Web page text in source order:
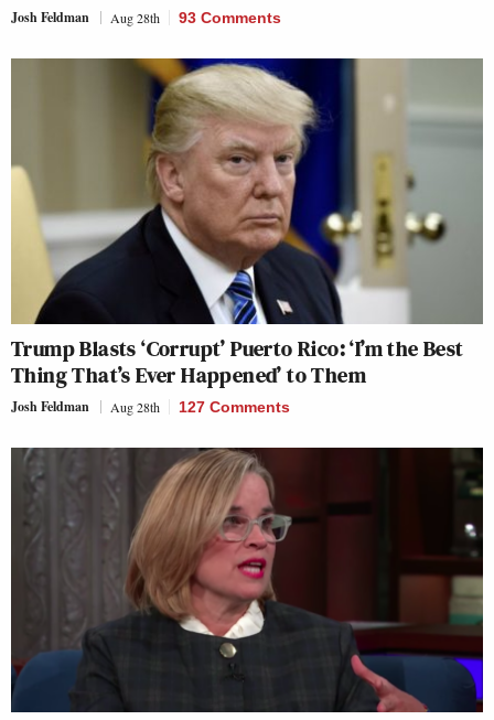
Josh Feldman Aug 28th 93 Comments
Trump Blasts ‘Corrupt’ Puerto Rico: ‘I’m the Best
Thing That’s Ever Happened’ to Them
Josh Feldman Aug 28th 127 Comments